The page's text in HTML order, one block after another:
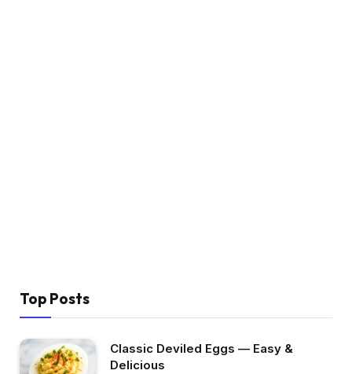
Top Posts
Classic Deviled Eggs — Easy &
Delicious